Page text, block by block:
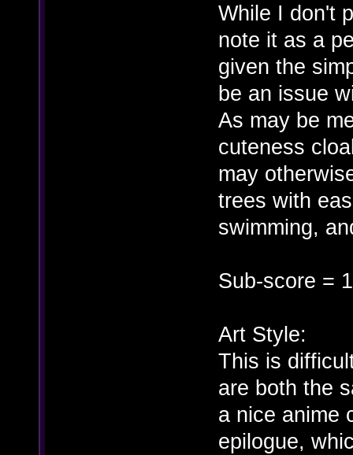
While I don't
note it as a
given the
be an issue
As may be
cuteness
may
trees with
swimming,
Sub-score =
Art Style:
This is
are both the
a nice anime
epilogue,